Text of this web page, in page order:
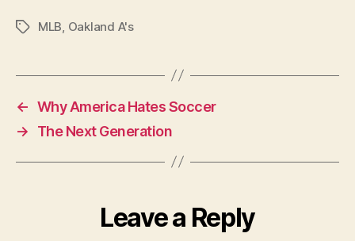
TagsMLB Oakland A's
← Why America Hates Soccer
→
The Next Generation
Leave a Reply